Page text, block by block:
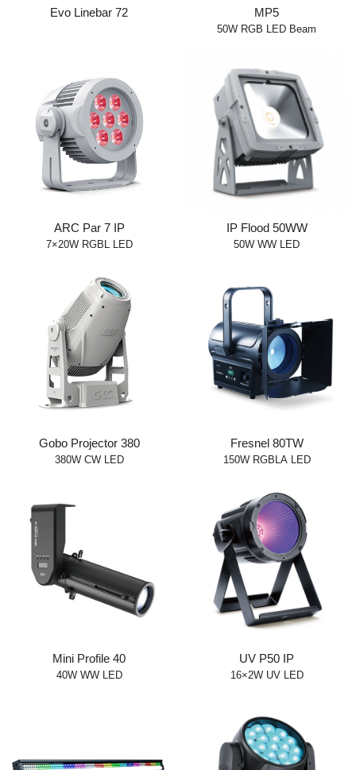
Evo Linebar 72 MP5
50W RGB LED Beam
ARC Par 7 IP
7×20W RGBL LED
IP Flood 50WW
50W WW LED
Gobo Projector 380
380W CW LED
Fresnel 80TW
150W RGBLA LED
Mini Profile 40
40W WW LED
UV P50 IP
16×2W UV LED